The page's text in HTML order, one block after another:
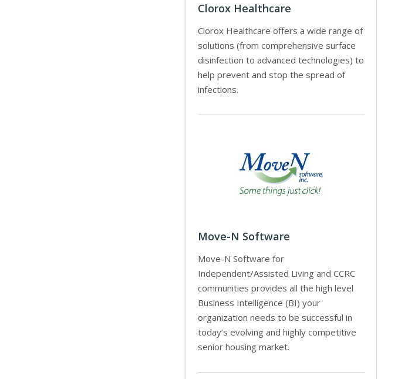
Clorox Healthcare
Clorox Healthcare offers a wide range of
solutions (from comprehensive surface
disinfection to advanced technologies) to
help prevent and stop the spread of
infections.
Move-N Software
Move-N Software for
Independent/Assisted Living and CCRC
communities provides all the high level
Business Intelligence (BI) your
organization needs to be successful in
today’s evolving and highly competitive
senior housing market.